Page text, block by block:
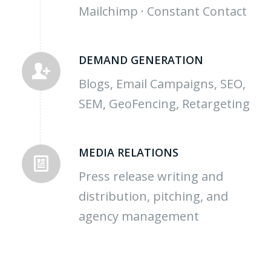
Mailchimp · Constant Contact
DEMAND GENERATION
Blogs, Email Campaigns, SEO,
SEM, GeoFencing, Retargeting
MEDIA RELATIONS
Press release writing and
distribution, pitching, and
agency management